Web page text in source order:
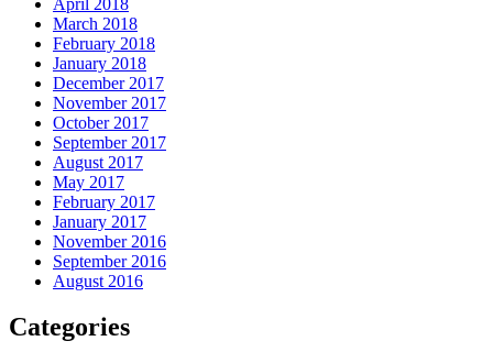
March 2018
February 2018
January 2018
December 2017
November 2017
October 2017
September 2017
August 2017
May 2017
February 2017
January 2017
November 2016
September 2016
August 2016
Categories